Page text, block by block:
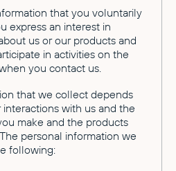
that you voluntarily
express an interest in
us or our products and
in activities on the
you contact us.
that we collect depends
with us and the
make and the products
personal information we
following: